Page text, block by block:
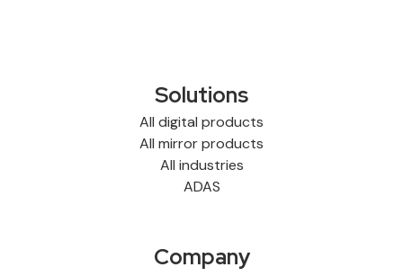
Solutions
All digital products
All mirror products
All industries
ADAS
Company